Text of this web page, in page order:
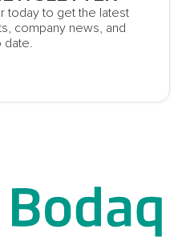
today to get the latest
company news, and
date.